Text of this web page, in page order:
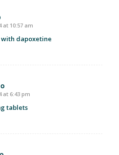
at 10:57 am
dapoxetine
at 6:43 pm
tablets